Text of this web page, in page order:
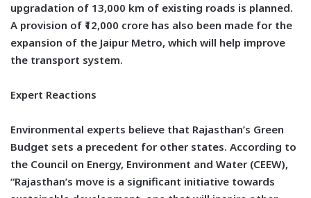
upgradation of 13,000 km of existing roads is planned.
A provision of ₹12,000 crore has also been made for the
expansion of the Jaipur Metro, which will help improve
the transport system.
Expert Reactions
Environmental experts believe that Rajasthan’s Green
Budget sets a precedent for other states. According to
the Council on Energy, Environment and Water (CEEW),
“Rajasthan’s move is a significant initiative towards